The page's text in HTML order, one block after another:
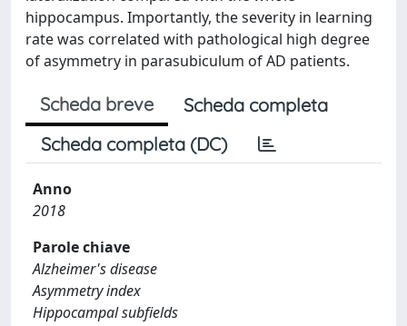
hippocampus. Importantly, the severity in learning
rate was correlated with pathological high degree
of asymmetry in parasubiculum of AD patients.
Scheda breve
Scheda completa
Scheda completa (DC)
Anno
2018
Parole chiave
Alzheimer's disease
Asymmetry index
Hippocampal subfields